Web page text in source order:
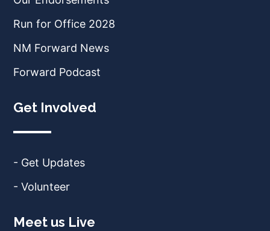
Run for Office 2028
NM Forward News
Forward Podcast
Get Involved
- Get Updates
- Volunteer
Meet us Live